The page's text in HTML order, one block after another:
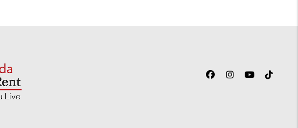
FacebookInstagram
YoutubeTikTok